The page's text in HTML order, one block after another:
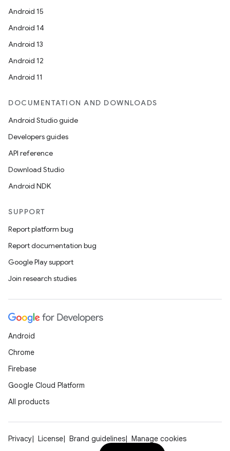
Android 15
Android 14
Android 13
Android 12
Android 11
DOCUMENTATION AND DOWNLOADS
Android Studio guide
Developers guides
API reference
Download Studio
Android NDK
SUPPORT
Report platform bug
Report documentation bug
Google Play support
Join research studies
Android
Chrome
Firebase
Google Cloud Platform
All products
Privacy License Brand guidelines
Manage cookies